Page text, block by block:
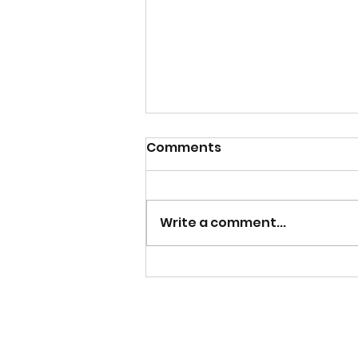
Mens Team Season
Comments
Write a comment...